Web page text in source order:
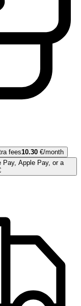
fees10.30 €/month
Pay, Apple Pay, or a